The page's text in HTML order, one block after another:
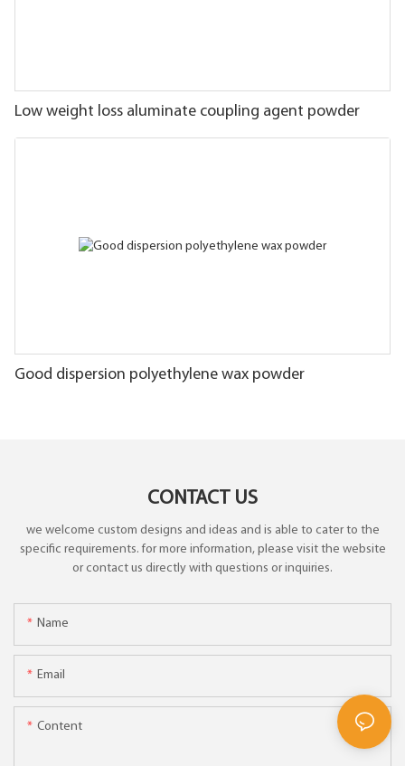
Low weight loss aluminate coupling agent powder
Good dispersion polyethylene wax powder
CONTACT US
we welcome custom designs and ideas and is able to cater to the
specific requirements. for more information, please visit the website
or contact us directly with questions or inquiries.
Name
Email
Content